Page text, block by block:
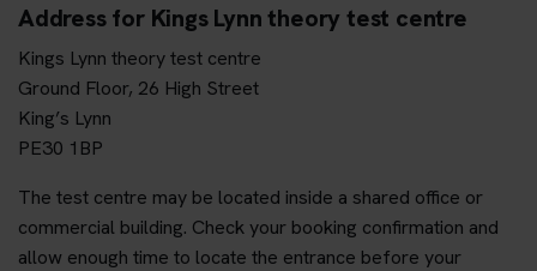
Address for Kings Lynn theory test centre
Kings Lynn theory test centre
Ground Floor, 26 High Street
King’s Lynn
PE30 1BP
The test centre may be located inside a shared office or
commercial building. Check your booking confirmation and
allow enough time to locate the entrance before your